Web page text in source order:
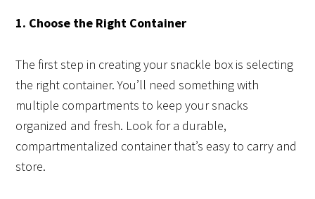
1. Choose the Right Container
The first step in creating your snackle box is selecting
the right container. You’ll need something with
multiple compartments to keep your snacks
organized and fresh. Look for a durable,
compartmentalized container that’s easy to carry and
store.